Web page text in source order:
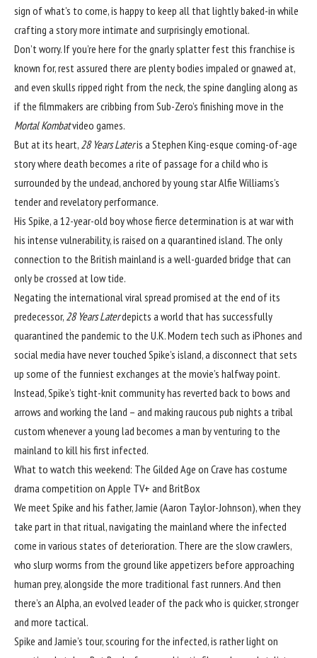
sign of what’s to come, is happy to keep all that lightly baked-in while
crafting a story more intimate and surprisingly emotional.
Don’t worry. If you’re here for the gnarly splatter fest this franchise is
known for, rest assured there are plenty bodies impaled or gnawed at,
and even skulls ripped right from the neck, the spine dangling along as
if the filmmakers are cribbing from Sub-Zero’s finishing move in the
Mortal Kombatvideo games.
But at its heart, 28 Years Lateris a Stephen King-esque coming-of-age
story where death becomes a rite of passage for a child who is
surrounded by the undead, anchored by young star Alfie Williams’s
tender and revelatory performance.
His Spike, a 12-year-old boy whose fierce determination is at war with
his intense vulnerability, is raised on a quarantined island. The only
connection to the British mainland is a well-guarded bridge that can
only be crossed at low tide.
Negating the international viral spread promised at the end of its
predecessor, 28 Years Laterdepicts a world that has successfully
quarantined the pandemic to the U.K. Modern tech such as iPhones and
social media have never touched Spike’s island, a disconnect that sets
up some of the funniest exchanges at the movie’s halfway point.
Instead, Spike’s tight-knit community has reverted back to bows and
arrows and working the land – and making raucous pub nights a tribal
custom whenever a young lad becomes a man by venturing to the
mainland to kill his first infected.
What to watch this weekend: The Gilded Age on Crave has costume
drama competition on Apple TV+ and BritBox
We meet Spike and his father, Jamie (Aaron Taylor-Johnson), when they
take part in that ritual, navigating the mainland where the infected
come in various states of deterioration. There are the slow crawlers,
who slurp worms from the ground like appetizers before approaching
human prey, alongside the more traditional fast runners. And then
there’s an Alpha, an evolved leader of the pack who is quicker, stronger
and more tactical.
Spike and Jamie’s tour, scouring for the infected, is rather light on